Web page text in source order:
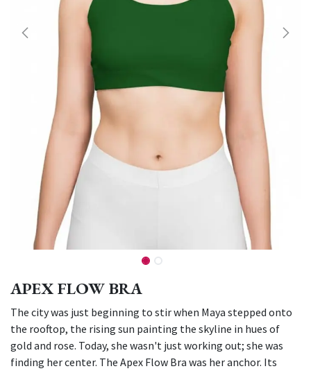
APEX FLOW BRA
The city was just beginning to stir when Maya stepped onto
the rooftop, the rising sun painting the skyline in hues of
gold and rose. Today, she wasn't just working out; she was
finding her center. The Apex Flow Bra was her anchor. Its